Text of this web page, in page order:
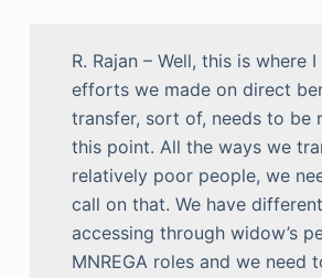
R. Rajan – Well, this is where
efforts we made on direct
transfer, sort of, needs to be
this point. All the ways we
relatively poor people, we
call on that. We have
accessing through widow’s
MNREGA roles and we need